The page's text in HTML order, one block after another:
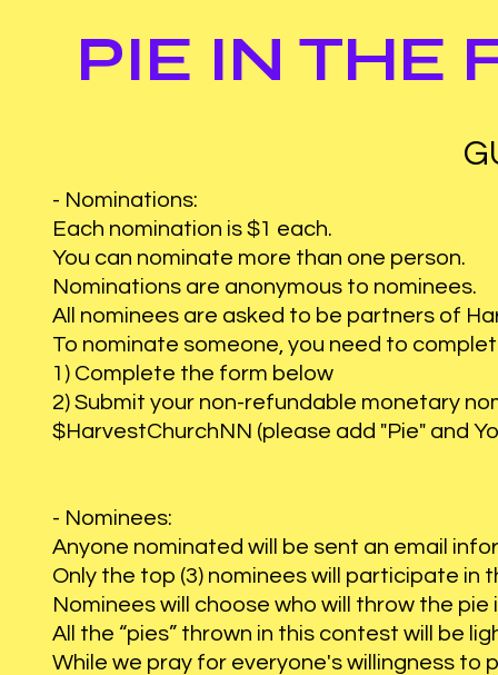
PIE IN THE
- Nominations:
Each nomination is $1 each.
You can nominate more than one person.
Nominations are anonymous to nominees.
All nominees are asked to be partners of
To nominate someone, you need to
1) Complete the form below
2) Submit your non-refundable monetary
$HarvestChurchNN (please add "Pie" and
- Nominees:
Anyone nominated will be sent an email
Only the top (3) nominees will participate in
Nominees will choose who will throw the
All the “pies” thrown in this contest will be
While we pray for everyone's willingness